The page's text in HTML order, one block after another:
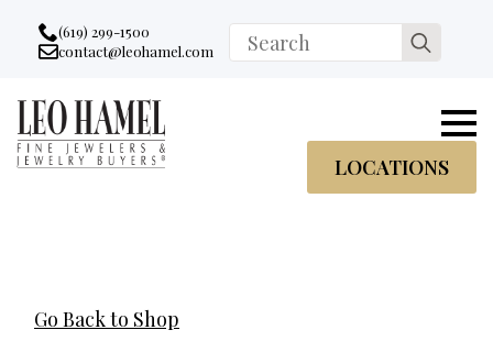
Go to accessibility statement
Skip to Navigation
Skip to content
Skip to Footer
(619) 299-1500
Email:
contact@leohamel.com
Search
for:
LOCATIONS
Go Back to Shop